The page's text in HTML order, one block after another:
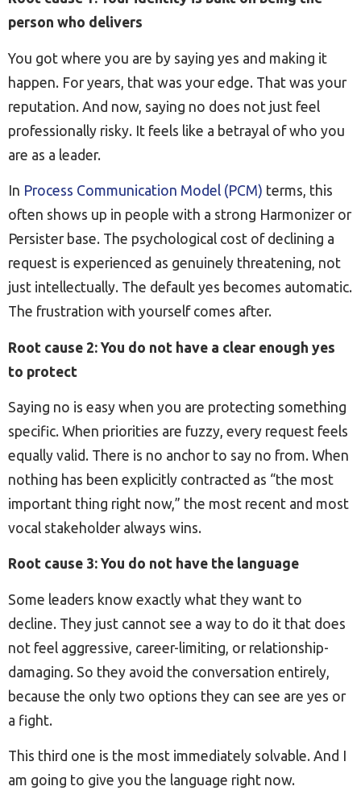
person who delivers
You got where you are by saying yes and making it
happen. For years, that was your edge. That was your
reputation. And now, saying no does not just feel
professionally risky. It feels like a betrayal of who you
are as a leader.
In Process Communication Model (PCM) terms, this
often shows up in people with a strong Harmonizer or
Persister base. The psychological cost of declining a
request is experienced as genuinely threatening, not
just intellectually. The default yes becomes automatic.
The frustration with yourself comes after.
Root cause 2: You do not have a clear enough yes
to protect
Saying no is easy when you are protecting something
specific. When priorities are fuzzy, every request feels
equally valid. There is no anchor to say no from. When
nothing has been explicitly contracted as “the most
important thing right now,” the most recent and most
vocal stakeholder always wins.
Root cause 3: You do not have the language
Some leaders know exactly what they want to
decline. They just cannot see a way to do it that does
not feel aggressive, career-limiting, or relationship-
damaging. So they avoid the conversation entirely,
because the only two options they can see are yes or
a fight.
This third one is the most immediately solvable. And I
am going to give you the language right now.